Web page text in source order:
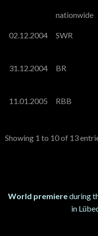
nationwide
02.12.2004 SWR
31.12.2004 BR
11.01.2005 RBB
Showing 1 to 10 of 13
World premiereduring
in